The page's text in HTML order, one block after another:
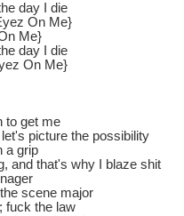
day I die
On Me}
Me}
day I die
On Me}
to get me
picture the possibility
a grip
and that's why I blaze shit
scene major
fuck the law